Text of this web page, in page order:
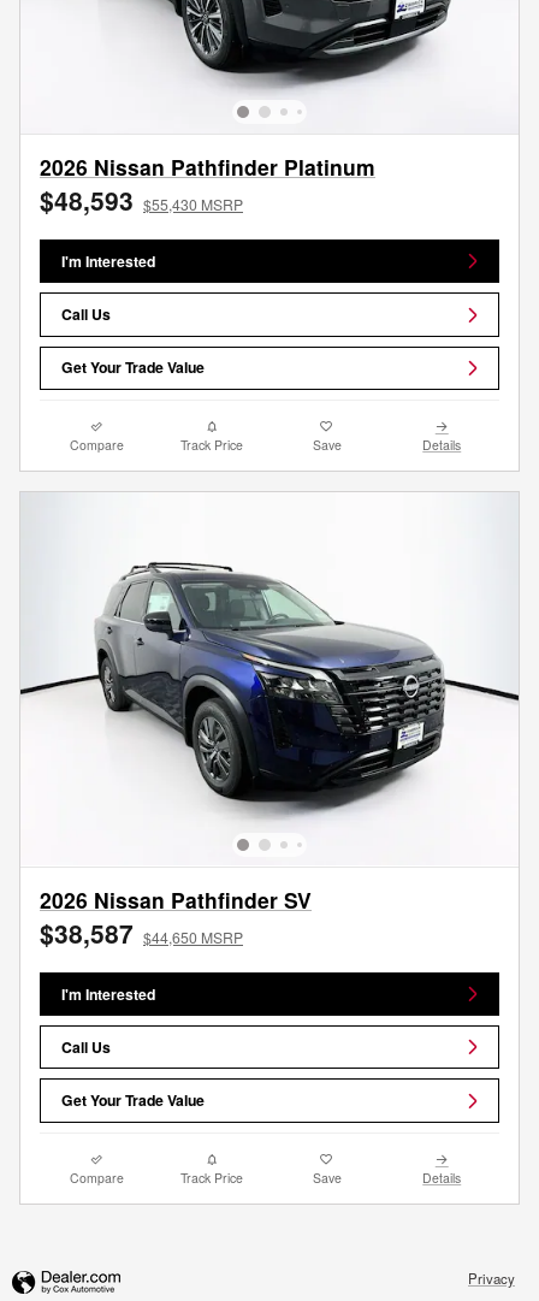
2026 Nissan Pathfinder Platinum
$48,593 $55,430 MSRP
I'm Interested
Call Us
Get Your Trade Value
Compare Track Price Save Details
2026 Nissan Pathfinder SV
$38,587 $44,650 MSRP
I'm Interested
Call Us
Get Your Trade Value
Compare Track Price Save Details
Privacy